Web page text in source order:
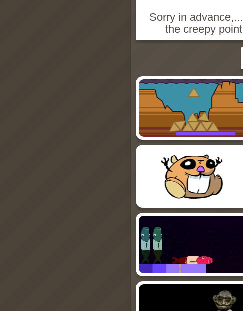
Sorry in
the creepy